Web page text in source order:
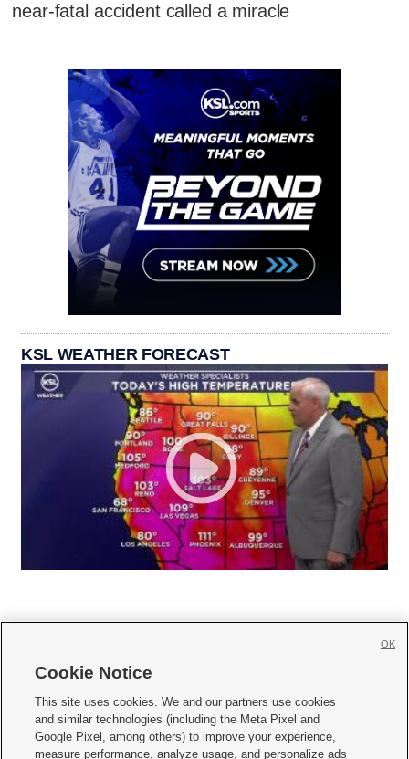
near-fatal accident called a miracle
KSL WEATHER FORECAST
     
Mobile Apps| Newsletter|Advertise|Contact Us|Careers with KSL.com
Cookie Notice
This site uses cookies. We and our partners use cookies
and similar technologies (including the Meta Pixel and
Google Pixel, among others) to improve your experience,
measure performance, analyze usage, and personalize ads
OK